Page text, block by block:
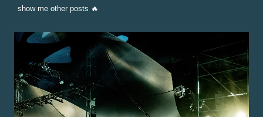
show me other posts 🔥